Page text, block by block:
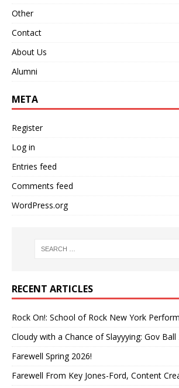
Other
Contact
About Us
Alumni
META
Register
Log in
Entries feed
Comments feed
WordPress.org
RECENT ARTICLES
Rock On!: School of Rock New York
Cloudy with a Chance of Slayyying: Gov Ball
Farewell Spring 2026!
Farewell From Key Jones-Ford, Content